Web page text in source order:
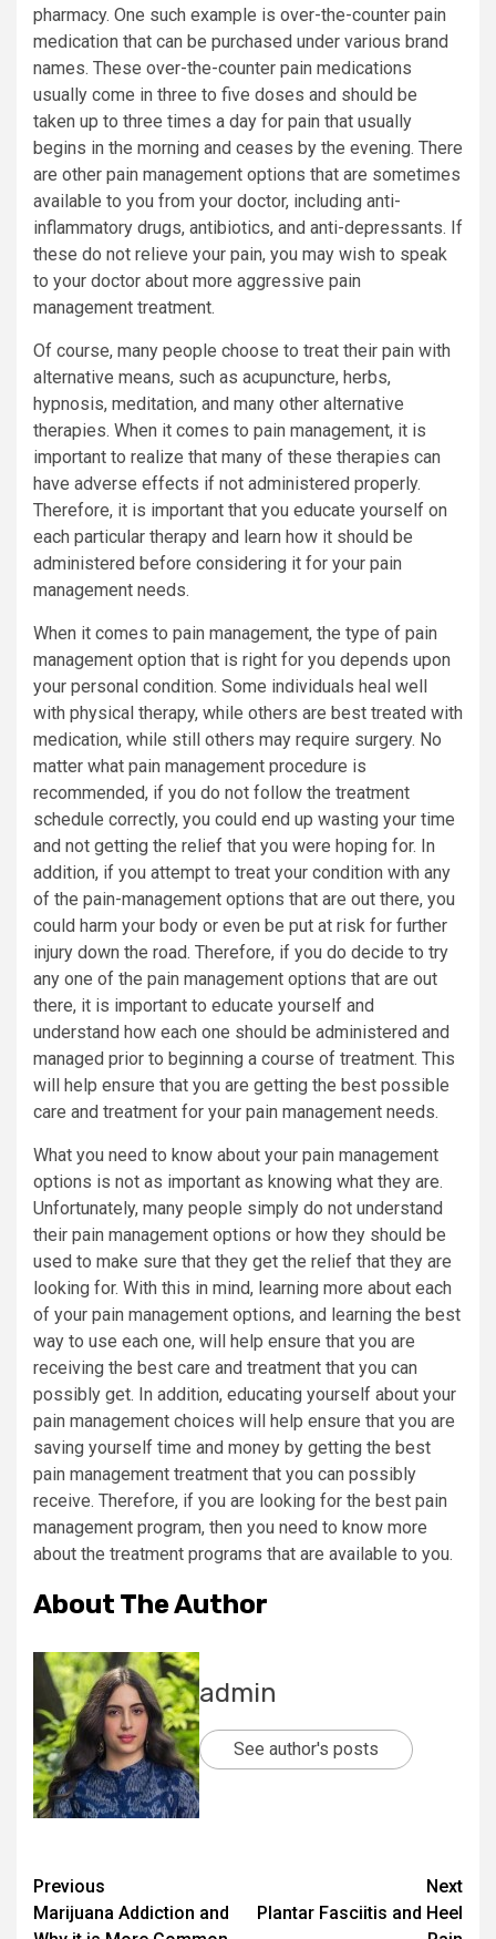
pharmacy. One such example is over-the-counter pain
medication that can be purchased under various brand
names. These over-the-counter pain medications
usually come in three to five doses and should be
taken up to three times a day for pain that usually
begins in the morning and ceases by the evening. There
are other pain management options that are sometimes
available to you from your doctor, including anti-
inflammatory drugs, antibiotics, and anti-depressants. If
these do not relieve your pain, you may wish to speak
to your doctor about more aggressive pain
management treatment.
Of course, many people choose to treat their pain with
alternative means, such as acupuncture, herbs,
hypnosis, meditation, and many other alternative
therapies. When it comes to pain management, it is
important to realize that many of these therapies can
have adverse effects if not administered properly.
Therefore, it is important that you educate yourself on
each particular therapy and learn how it should be
administered before considering it for your pain
management needs.
When it comes to pain management, the type of pain
management option that is right for you depends upon
your personal condition. Some individuals heal well
with physical therapy, while others are best treated with
medication, while still others may require surgery. No
matter what pain management procedure is
recommended, if you do not follow the treatment
schedule correctly, you could end up wasting your time
and not getting the relief that you were hoping for. In
addition, if you attempt to treat your condition with any
of the pain-management options that are out there, you
could harm your body or even be put at risk for further
injury down the road. Therefore, if you do decide to try
any one of the pain management options that are out
there, it is important to educate yourself and
understand how each one should be administered and
managed prior to beginning a course of treatment. This
will help ensure that you are getting the best possible
care and treatment for your pain management needs.
What you need to know about your pain management
options is not as important as knowing what they are.
Unfortunately, many people simply do not understand
their pain management options or how they should be
used to make sure that they get the relief that they are
looking for. With this in mind, learning more about each
of your pain management options, and learning the best
way to use each one, will help ensure that you are
receiving the best care and treatment that you can
possibly get. In addition, educating yourself about your
pain management choices will help ensure that you are
saving yourself time and money by getting the best
pain management treatment that you can possibly
receive. Therefore, if you are looking for the best pain
management program, then you need to know more
about the treatment programs that are available to you.
About The Author
admin
See author's posts
Post
navigation
Previous
Marijuana Addiction and
Next
Plantar Fasciitis and Heel